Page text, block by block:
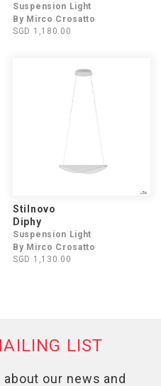
Suspension Light
By Mirco Crosatto
SGD 1,180.00
Stilnovo
Diphy
Suspension Light
By Mirco Crosatto
SGD 1,130.00